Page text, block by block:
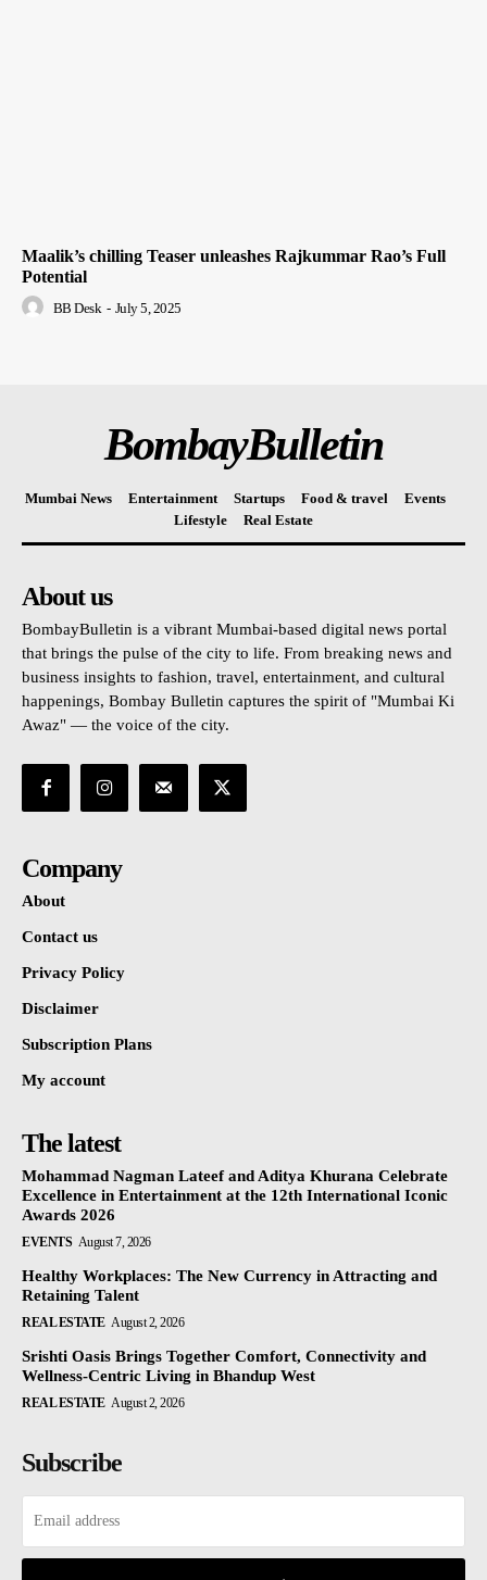
Maalik’s chilling Teaser unleashes Rajkummar Rao’s Full
Potential
BB Desk - July 5, 2025
BombayBulletin
Mumbai News Entertainment Startups Food & travel
Events
Lifestyle
Real Estate
About us
BombayBulletin is a vibrant Mumbai-based digital news portal
that brings the pulse of the city to life. From breaking news and
business insights to fashion, travel, entertainment, and cultural
happenings, Bombay Bulletin captures the spirit of "Mumbai Ki
Awaz" — the voice of the city.
Company
About
Contact us
Privacy Policy
Disclaimer
Subscription Plans
My account
The latest
Mohammad Nagman Lateef and Aditya Khurana Celebrate
Excellence in Entertainment at the 12th International Iconic
Awards 2026
EVENTS August 7, 2026
Healthy Workplaces: The New Currency in Attracting and
Retaining Talent
REAL ESTATE August 2, 2026
Srishti Oasis Brings Together Comfort, Connectivity and
Wellness-Centric Living in Bhandup West
REAL ESTATE August 2, 2026
Subscribe